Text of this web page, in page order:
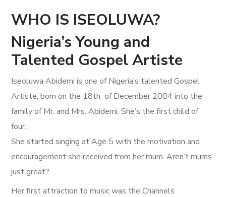
WHO IS ISEOLUWA?
Nigeria’s Young and
Talented Gospel Artiste
Iseoluwa Abidemi is one of Nigeria’s talented Gospel
Artiste, born on the 18th of December 2004 into the
family of Mr. and Mrs. Abidemi. She’s the first child of
four.
She started singing at Age 5 with the motivation and
encouragement she received from her mum. Aren’t mums
just great?
Her first attraction to music was the Channels